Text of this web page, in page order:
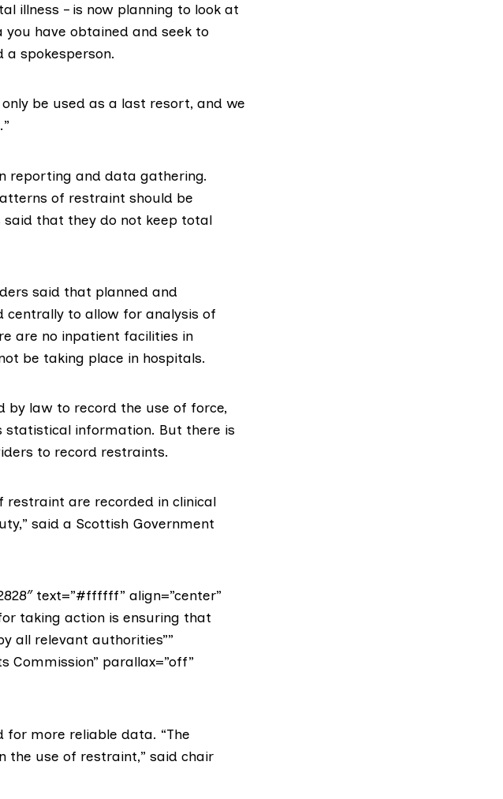
illness – is now planning to look at
have obtained and seek to
a spokesperson.
be used as a last resort, and we
reporting and data gathering.
of restraint should be
that they do not keep total
said that planned and
centrally to allow for analysis of
are no inpatient facilities in
be taking place in hospitals.
by law to record the use of force,
statistical information. But there is
to record restraints.
restraint are recorded in clinical
said a Scottish Government
text=”#ffffff” align=”center”
taking action is ensuring that
all relevant authorities””
Commission” parallax=”off”
for more reliable data. “The
the use of restraint,” said chair